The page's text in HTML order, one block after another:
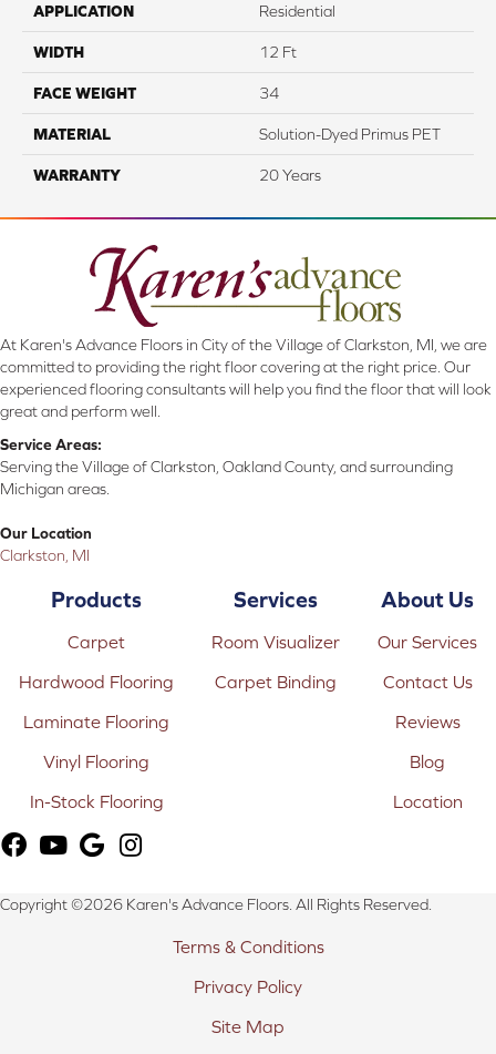
APPLICATION Residential
WIDTH 12 Ft
FACE WEIGHT 34
MATERIAL Solution-Dyed Primus PET
WARRANTY 20 Years
At Karen's Advance Floors in City of the Village of Clarkston, MI, we are
committed to providing the right floor covering at the right price. Our
experienced flooring consultants will help you find the floor that will look
great and perform well.
Service Areas:
Serving the Village of Clarkston, Oakland County, and surrounding
Michigan areas.
Our Location
Clarkston, MI
Products
Carpet
Hardwood Flooring
Laminate Flooring
Vinyl Flooring
In-Stock Flooring
Services
Room Visualizer
Carpet Binding
About Us
Our Services
Contact Us
Reviews
Blog
Location
Copyright ©2026 Karen's Advance Floors. All Rights Reserved.
Terms & Conditions
Privacy Policy
Site Map